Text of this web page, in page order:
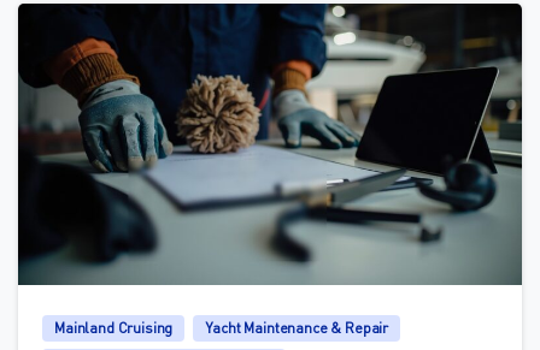
Mainland Cruising
Yacht Maintenance & Repair